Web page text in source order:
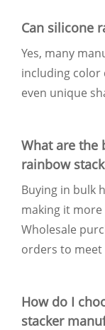
Can silicone
Yes, many
including color
even unique
What are the
rainbow
Buying in bulk
making it
Wholesale
orders to meet
How do I
stacker